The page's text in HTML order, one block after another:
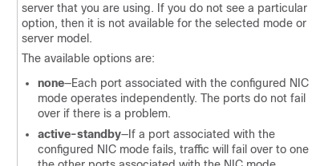
server that you are using. If you do not see a particular
option, then it is not available for the selected mode or
server model.
The available options are:
none—Each port associated with the configured NIC
mode operates independently. The ports do not fail
over if there is a problem.
active-standby—If a port associated with the
configured NIC mode fails, traffic will fail over to one